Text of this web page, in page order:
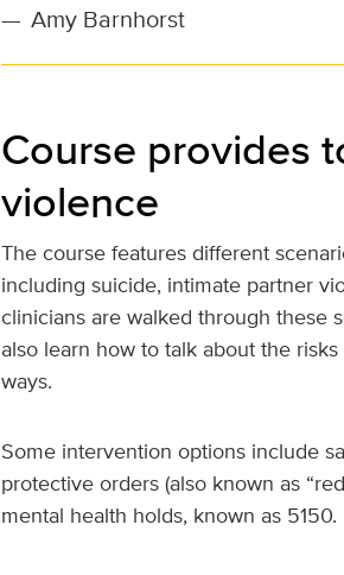
— Amy Barnhorst
Course provides
violence
The course features different
including suicide, intimate partner
clinicians are walked through these
also learn how to talk about the
ways.
Some intervention options include
protective orders (also known as
mental health holds, known as 5150.